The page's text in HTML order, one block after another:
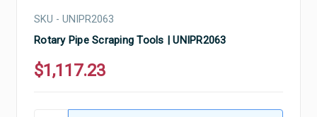
SKU - UNIPR2063
Rotary Pipe Scraping Tools | UNIPR2063
$1,117.23